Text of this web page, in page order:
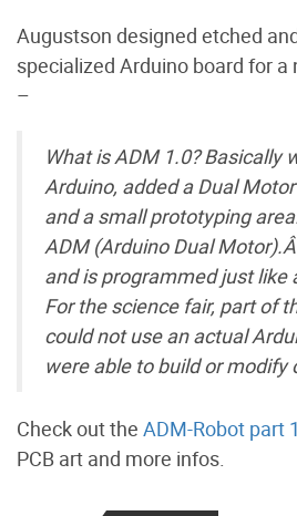
Augustson designed etched
specialized Arduino board for
–
What is ADM 1.0? Basically
Arduino, added a Dual
and a small prototyping
ADM (Arduino Dual
and is programmed just like
For the science fair, part of
could not use an actual
were able to build or modify
Check out the ADM-Robot part 1
PCB art and more infos.